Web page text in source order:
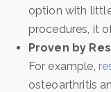
option with
procedures, it
Proven by
For example,
osteoarthritis